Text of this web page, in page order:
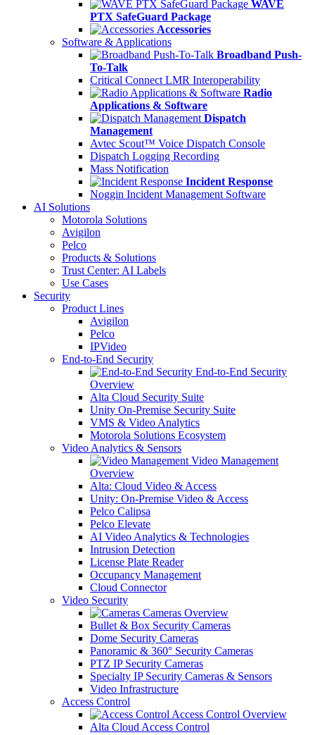
WAVE
PTX SafeGuard Package
Accessories
Software & Applications
Broadband Push-
To-Talk
Critical Connect LMR Interoperability
Radio
Applications & Software
Dispatch
Management
Avtec Scout™ Voice Dispatch Console
Dispatch Logging Recording
Mass Notification
Incident Response
Noggin Incident Management Software
AI Solutions
Motorola Solutions
Avigilon
Pelco
Products & Solutions
Trust Center: AI Labels
Use Cases
Security
Product Lines
Avigilon
Pelco
IPVideo
End-to-End Security
End-to-End Security
Overview
Alta Cloud Security Suite
Unity On-Premise Security Suite
VMS & Video Analytics
Motorola Solutions Ecosystem
Video Analytics & Sensors
Video Management
Overview
Alta: Cloud Video & Access
Unity: On-Premise Video & Access
Pelco Calipsa
Pelco Elevate
AI Video Analytics & Technologies
Intrusion Detection
License Plate Reader
Occupancy Management
Cloud Connector
Video Security
Cameras Overview
Bullet & Box Security Cameras
Dome Security Cameras
Panoramic & 360° Security Cameras
PTZ IP Security Cameras
Specialty IP Security Cameras & Sensors
Video Infrastructure
Access Control
Access Control Overview
Alta Cloud Access Control